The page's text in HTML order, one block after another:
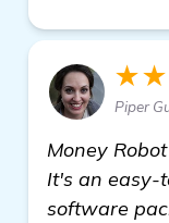
Piper
Money
It's an easy-
software